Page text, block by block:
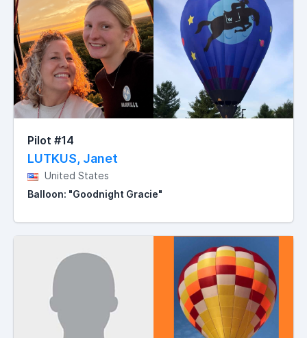
Pilot #14
LUTKUS, Janet
United States
Balloon: "Goodnight Gracie"